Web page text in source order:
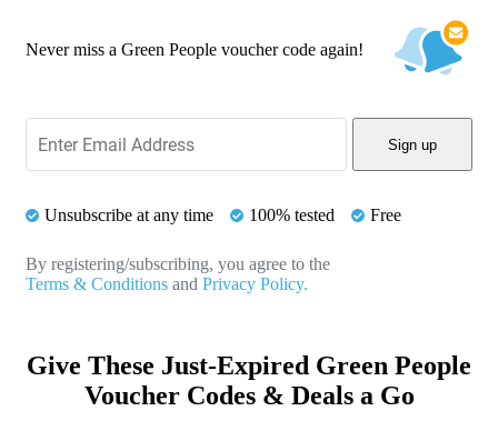
Never miss a Green People voucher code again!
Sign up
Unsubscribe at any time 100% tested Free
By registering/subscribing, you agree to the
Terms & Conditions and Privacy Policy.
Give These Just-Expired Green People
Voucher Codes & Deals a Go